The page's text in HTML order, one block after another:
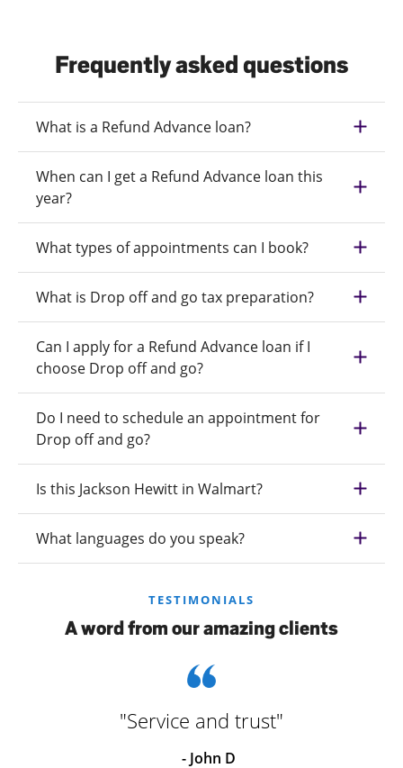
Frequently asked questions
What is a Refund Advance loan?
When can I get a Refund Advance loan this
year?
What types of appointments can I book?
What is Drop off and go tax preparation?
Can I apply for a Refund Advance loan if I
choose Drop off and go?
Do I need to schedule an appointment for
Drop off and go?
Is this Jackson Hewitt in Walmart?
What languages do you speak?
TESTIMONIALS
A word from our amazing clients
"Service and trust"
- John D